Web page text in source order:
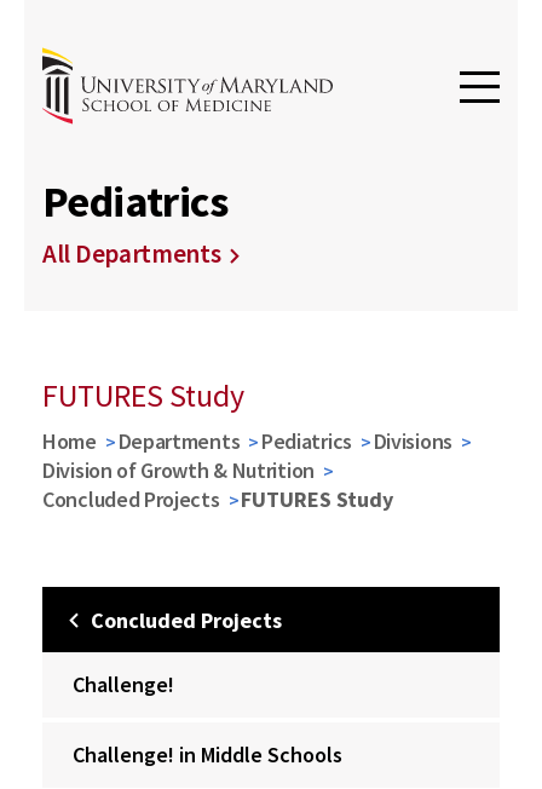
Pediatrics
All Departments
FUTURES Study
Home Departments Pediatrics
Divisions
Division of Growth & Nutrition
Concluded Projects
FUTURES Study
Concluded Projects
Challenge!
Challenge! in Middle Schools